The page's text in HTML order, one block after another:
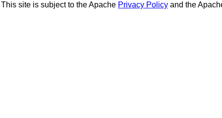
This site is subject to the Apache Privacy Policy and the